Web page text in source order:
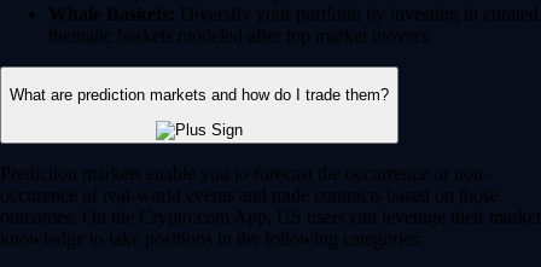
Whale Baskets: Diversify your portfolio by investing in curated
thematic baskets modeled after top market movers.
What are prediction markets and how do I trade them?
Prediction markets enable you to forecast the occurrence or non-
occurence of real-world events and trade contracts based on those
outcomes. On the Crypto.com App, US users can leverage their market
knowledge to take positions in the following categories: